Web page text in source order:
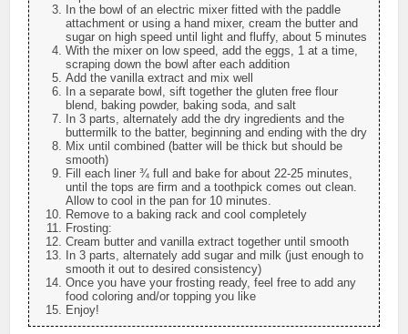
In the bowl of an electric mixer fitted with the paddle
attachment or using a hand mixer, cream the butter and
sugar on high speed until light and fluffy, about 5 minutes
With the mixer on low speed, add the eggs, 1 at a time,
scraping down the bowl after each addition
Add the vanilla extract and mix well
In a separate bowl, sift together the gluten free flour
blend, baking powder, baking soda, and salt
In 3 parts, alternately add the dry ingredients and the
buttermilk to the batter, beginning and ending with the dry
Mix until combined (batter will be thick but should be
smooth)
Fill each liner ¾ full and bake for about 22-25 minutes,
until the tops are firm and a toothpick comes out clean.
Allow to cool in the pan for 10 minutes.
Remove to a baking rack and cool completely
Frosting:
Cream butter and vanilla extract together until smooth
In 3 parts, alternately add sugar and milk (just enough to
smooth it out to desired consistency)
Once you have your frosting ready, feel free to add any
food coloring and/or topping you like
Enjoy!